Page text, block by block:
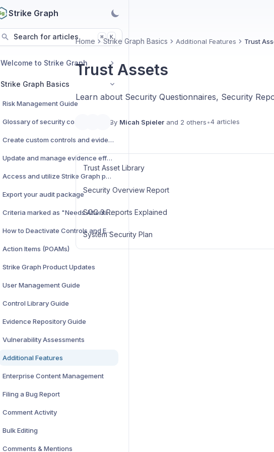
Strike Graph
Search for articles ⌘ K
Welcome to Strike Graph
Strike Graph Basics
Risk Management Guide
Glossary of security compliance terms
Create custom controls and evidence items
Update and manage evidence effective dates and expiration dates
Access and utilize Strike Graph policy templates
Export your audit package
Criteria marked as "Needs Attention" on the framework tree
How to Deactivate Controls and Evidence Items
Action Items (POAMs)
Strike Graph Product Updates
User Management Guide
Control Library Guide
Evidence Repository Guide
Vulnerability Assessments
Additional Features
Enterprise Content Management
Filing a Bug Report
Comment Activity
Bulk Editing
Comments & Mentions
Home Strike Graph Basics Additional Features Trust
Trust Assets
Learn about Security Questionnaires, Security
By Micah Spielerand 2 others•4 articles
Trust Asset Library
Security Overview Report
SOC 3 Reports Explained
System Security Plan